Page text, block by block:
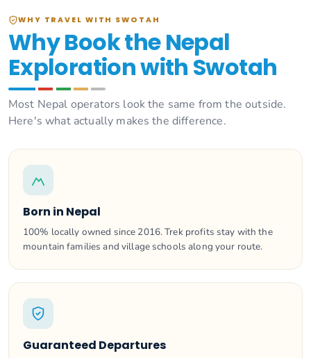
WHY TRAVEL WITH SWOTAH
Why Book the Nepal
Exploration with Swotah
Most Nepal operators look the same from the outside.
Here's what actually makes the difference.
Born in Nepal
100% locally owned since 2016. Trek profits stay with the
mountain families and village schools along your route.
Guaranteed Departures